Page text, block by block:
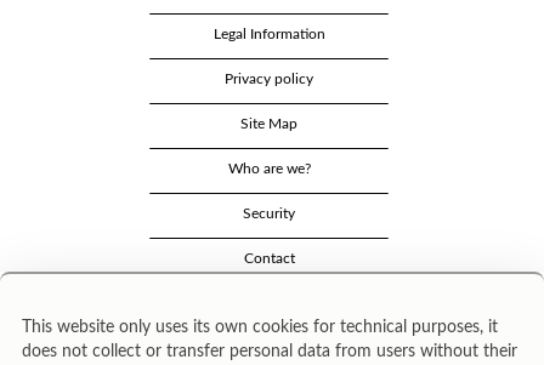
Legal Information
Privacy policy
Site Map
Who are we?
Security
Contact
This website only uses its own cookies for technical purposes, it
does not collect or transfer personal data from users without their